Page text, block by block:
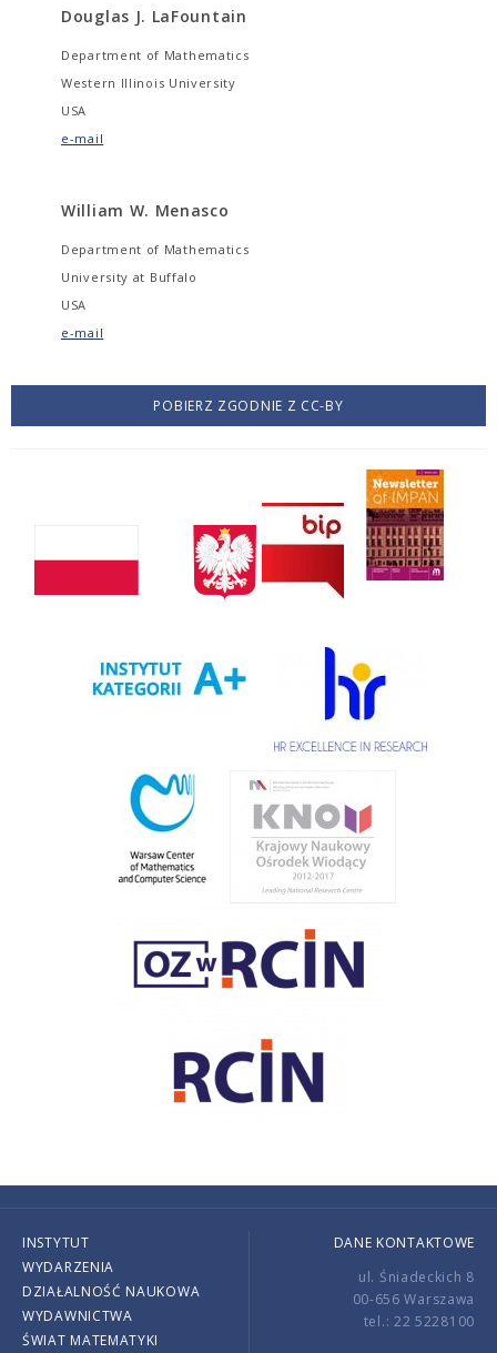
Douglas J. LaFountain
Department of Mathematics
Western Illinois University
USA
e-mail
William W. Menasco
Department of Mathematics
University at Buffalo
USA
e-mail
POBIERZ ZGODNIE Z CC-BY
INSTYTUT
WYDARZENIA
DZIAŁALNOŚĆ NAUKOWA
WYDAWNICTWA
ŚWIAT MATEMATYKI
DANE KONTAKTOWE
ul. Śniadeckich 8
00-656 Warszawa
tel.: 22 5228100